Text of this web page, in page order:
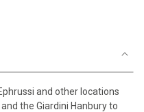
and other locations
the Giardini Hanbury to